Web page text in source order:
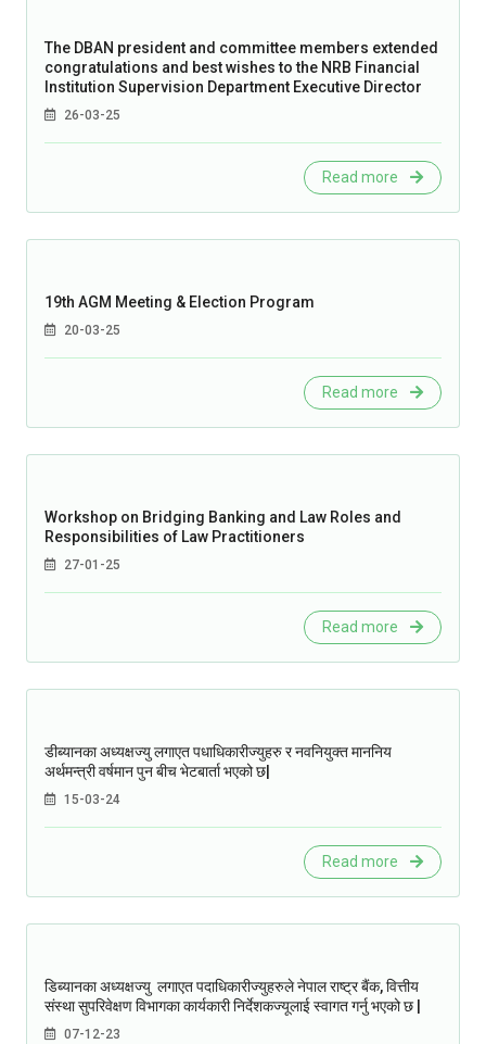
The DBAN president and committee members extended
congratulations and best wishes to the NRB Financial
Institution Supervision Department Executive Director
26-03-25
Read more
19th AGM Meeting & Election Program
20-03-25
Read more
Workshop on Bridging Banking and Law Roles and
Responsibilities of Law Practitioners
27-01-25
Read more
डीब्यानका अध्यक्षज्यु लगाएत पधाधिकारीज्युहरु र नवनियुक्त माननिय
अर्थमन्त्री वर्षमान पुन बीच भेटबार्ता भएको छ|
15-03-24
Read more
डिब्यानका अध्यक्षज्यु लगाएत पदाधिकारीज्युहरुले नेपाल राष्ट्र बैंक, वित्तीय
संस्था सुपरिवेक्षण विभागका कार्यकारी निर्देशकज्यूलाई स्वागत गर्नु भएको छ |
07-12-23